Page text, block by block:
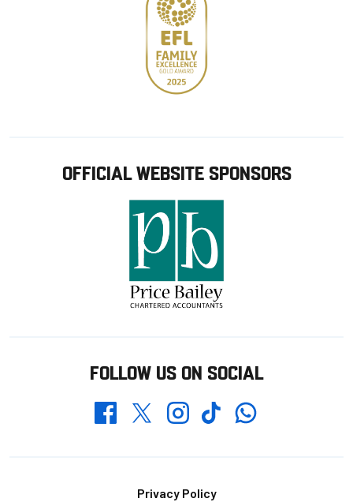
OFFICIAL WEBSITE SPONSORS
FOLLOW US ON SOCIAL
FacebookTwitterInstagramTikTokWhatsapp
Privacy Policy